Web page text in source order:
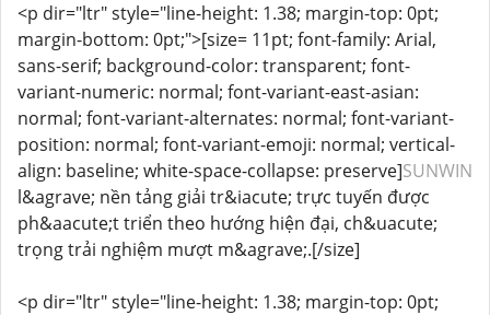
<p dir="ltr" style="line-height: 1.38; margin-top: 0pt;
margin-bottom: 0pt;">[size= 11pt; font-family: Arial,
sans-serif; background-color: transparent; font-
variant-numeric: normal; font-variant-east-asian:
normal; font-variant-alternates: normal; font-variant-
position: normal; font-variant-emoji: normal; vertical-
align: baseline; white-space-collapse: preserve]SUNWIN
l&agrave; nền tảng giải tr&iacute; trực tuyến được
ph&aacute;t triển theo hướng hiện đại, ch&uacute;
trọng trải nghiệm mượt m&agrave;.[/size]
<p dir="ltr" style="line-height: 1.38; margin-top: 0pt;